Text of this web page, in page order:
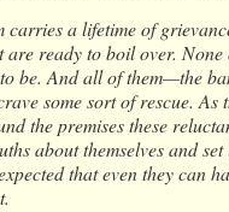
carries a lifetime of
are ready to boil over.
be. And all of them—the
some sort of rescue. As
the premises these
about themselves and
that even they can